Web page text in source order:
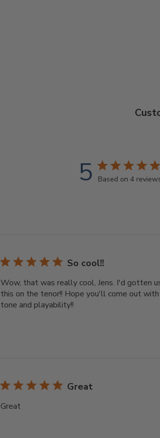
5 Based on 4
So cool!!
Wow, that was really cool, Jens. I'd gotten
this on the tenor!! Hope you'll come out
tone and playability!!
Great
Great